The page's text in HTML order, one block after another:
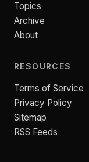
Topics
Archive
About
RESOURCES
Terms of Service
Privacy Policy
Sitemap
RSS Feeds